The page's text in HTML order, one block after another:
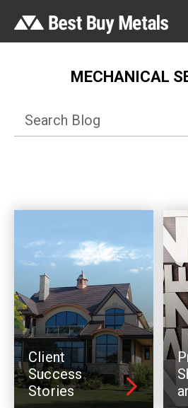
MECHANICAL
Client
Success
Stories